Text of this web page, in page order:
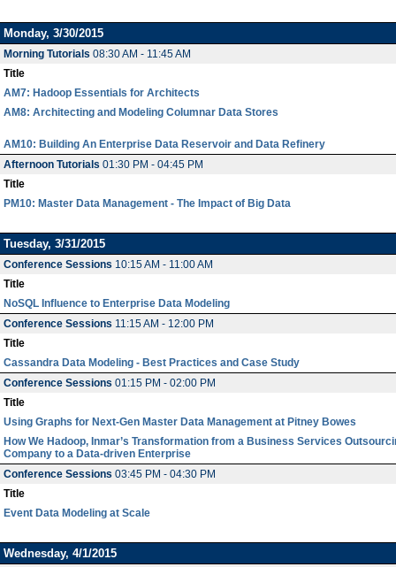
Monday, 3/30/2015
Morning Tutorials 08:30 AM - 11:45 AM
Title
AM7: Hadoop Essentials for Architects
AM8: Architecting and Modeling Columnar Data Stores
AM10: Building An Enterprise Data Reservoir and Data Refinery
Afternoon Tutorials 01:30 PM - 04:45 PM
Title
PM10: Master Data Management - The Impact of Big Data
Tuesday, 3/31/2015
Conference Sessions 10:15 AM - 11:00 AM
Title
NoSQL Influence to Enterprise Data Modeling
Conference Sessions 11:15 AM - 12:00 PM
Title
Cassandra Data Modeling - Best Practices and Case Study
Conference Sessions 01:15 PM - 02:00 PM
Title
Using Graphs for Next-Gen Master Data Management at Pitney Bowes
How We Hadoop, Inmar’s Transformation from a Business Services
Company to a Data-driven Enterprise
Conference Sessions 03:45 PM - 04:30 PM
Title
Event Data Modeling at Scale
Wednesday, 4/1/2015